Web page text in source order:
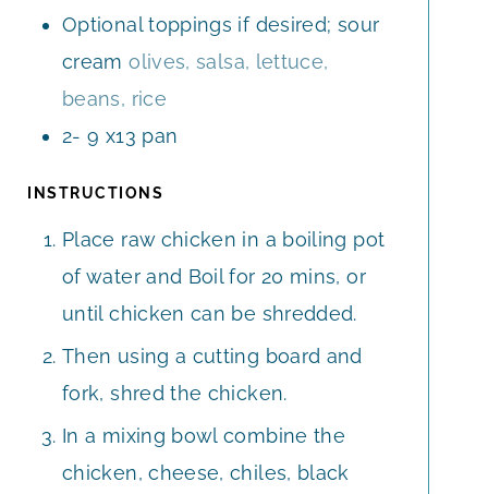
Optional toppings if desired; sour
cream olives, salsa, lettuce,
beans, rice
2- 9 x13 pan
INSTRUCTIONS
Place raw chicken in a boiling pot
of water and Boil for 20 mins, or
until chicken can be shredded.
Then using a cutting board and
fork, shred the chicken.
In a mixing bowl combine the
chicken, cheese, chiles, black